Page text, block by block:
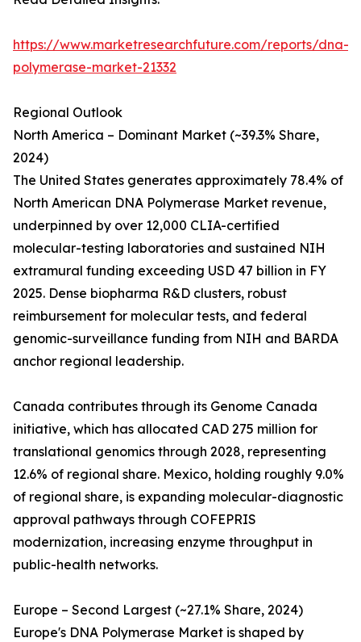
https://www.marketresearchfuture.com/reports/dna-
polymerase-market-21332
Regional Outlook
North America – Dominant Market (~39.3% Share,
2024)
The United States generates approximately 78.4% of
North American DNA Polymerase Market revenue,
underpinned by over 12,000 CLIA-certified
molecular-testing laboratories and sustained NIH
extramural funding exceeding USD 47 billion in FY
2025. Dense biopharma R&D clusters, robust
reimbursement for molecular tests, and federal
genomic-surveillance funding from NIH and BARDA
anchor regional leadership.
Canada contributes through its Genome Canada
initiative, which has allocated CAD 275 million for
translational genomics through 2028, representing
12.6% of regional share. Mexico, holding roughly 9.0%
of regional share, is expanding molecular-diagnostic
approval pathways through COFEPRIS
modernization, increasing enzyme throughput in
public-health networks.
Europe – Second Largest (~27.1% Share, 2024)
Europe's DNA Polymerase Market is shaped by